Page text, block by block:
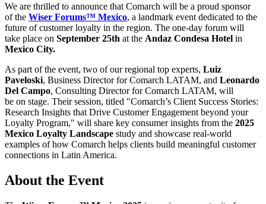
We are thrilled to announce that Comarch will be a proud sponsor
of the Wiser Forums™ Mexico, a landmark event dedicated to the
future of customer loyalty in the region. The one-day forum will
take place on September 25th at the Andaz Condesa Hotel in
Mexico City.
As part of the event, two of our regional top experts, Luiz
Paveloski, Business Director for Comarch LATAM, and Leonardo
Del Campo, Consulting Director for Comarch LATAM, will
be on stage. Their session, titled "Comarch’s Client Success Stories:
Research Insights that Drive Customer Engagement beyond your
Loyalty Program," will share key consumer insights from the 2025
Mexico Loyalty Landscape study and showcase real-world
examples of how Comarch helps clients build meaningful customer
connections in Latin America.
About the Event